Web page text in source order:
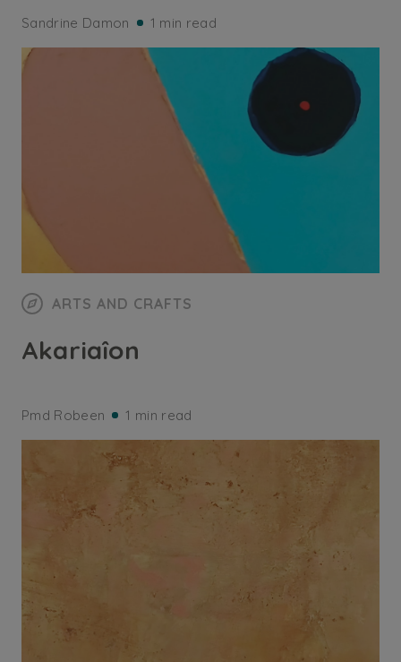
Sandrine Damon 1 min read
ARTS AND CRAFTS
Akariaîon
Pmd Robeen 1 min read